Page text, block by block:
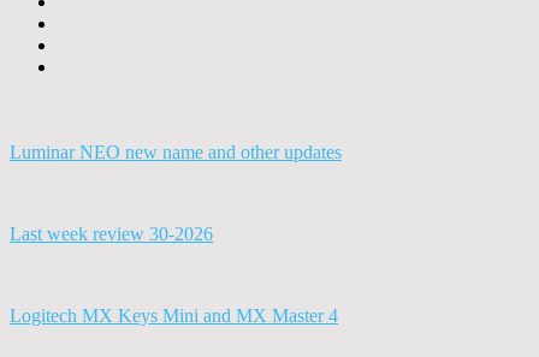
Luminar NEO new name and other updates
Last week review 30-2026
Logitech MX Keys Mini and MX Master 4